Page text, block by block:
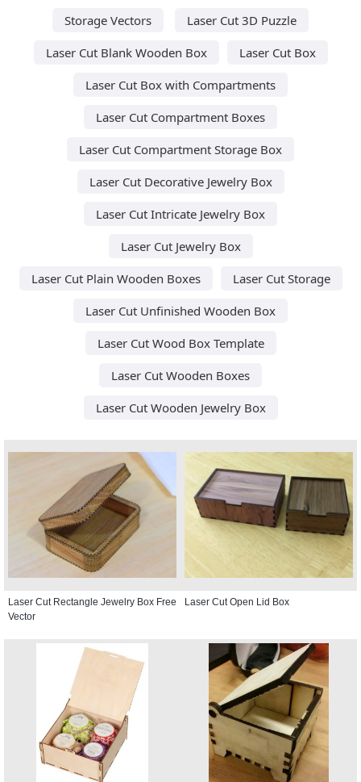
Storage Vectors
Laser Cut 3D Puzzle
Laser Cut Blank Wooden Box
Laser Cut Box
Laser Cut Box with Compartments
Laser Cut Compartment Boxes
Laser Cut Compartment Storage Box
Laser Cut Decorative Jewelry Box
Laser Cut Intricate Jewelry Box
Laser Cut Jewelry Box
Laser Cut Plain Wooden Boxes
Laser Cut Storage
Laser Cut Unfinished Wooden Box
Laser Cut Wood Box Template
Laser Cut Wooden Boxes
Laser Cut Wooden Jewelry Box
Laser Cut Rectangle Jewelry Box Free
Vector
Laser Cut Open Lid Box